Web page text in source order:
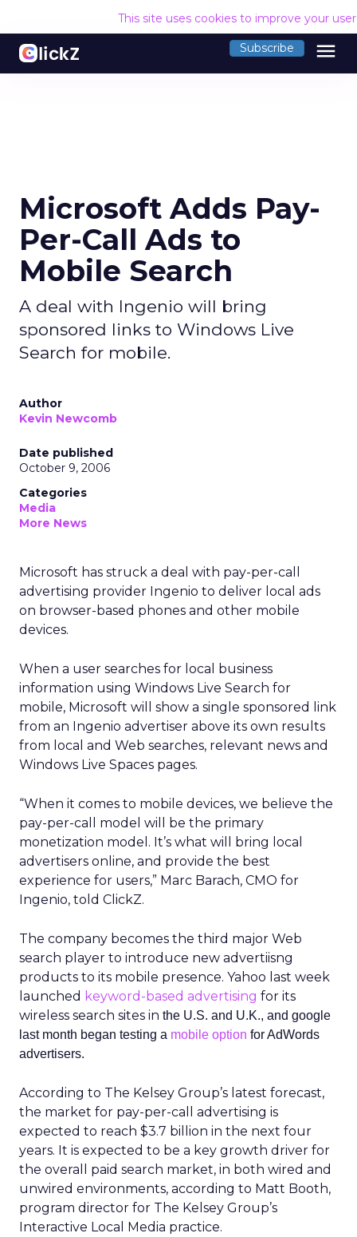
This site uses cookies to improve your
Subscribe menu
Microsoft Adds Pay-
Per-Call Ads to
Mobile Search
A deal with Ingenio will bring
sponsored links to Windows Live
Search for mobile.
Author
Kevin Newcomb
Date published
October 9, 2006
Categories
Media
More News
Microsoft has struck a deal with pay-per-call
advertising provider Ingenio to deliver local ads
on browser-based phones and other mobile
devices.
When a user searches for local business
information using Windows Live Search for
mobile, Microsoft will show a single sponsored link
from an Ingenio advertiser above its own results
from local and Web searches, relevant news and
Windows Live Spaces pages.
“When it comes to mobile devices, we believe the
pay-per-call model will be the primary
monetization model. It’s what will bring local
advertisers online, and provide the best
experience for users,” Marc Barach, CMO for
Ingenio, told ClickZ.
The company becomes the third major Web
search player to introduce new advertiisng
products to its mobile presence. Yahoo last week
launched keyword-based advertising for its
wireless search sites in the U.S. and U.K., and google
last month began testing a mobile option for AdWords
advertisers.
According to The Kelsey Group’s latest forecast,
the market for pay-per-call advertising is
expected to reach $3.7 billion in the next four
years. It is expected to be a key growth driver for
the overall paid search market, in both wired and
unwired environments, according to Matt Booth,
program director for The Kelsey Group’s
Interactive Local Media practice.